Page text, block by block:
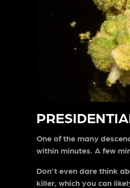
One of the many
within minutes. A few
Don’t even dare think
killer, which you can